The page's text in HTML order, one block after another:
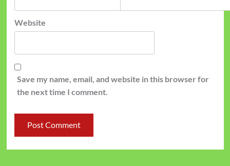
Website
Save my name, email, and website in this browser for
the next time I comment.